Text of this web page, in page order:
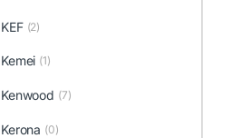
KEF (2)
Kemei (1)
Kenwood (7)
Kerona (0)